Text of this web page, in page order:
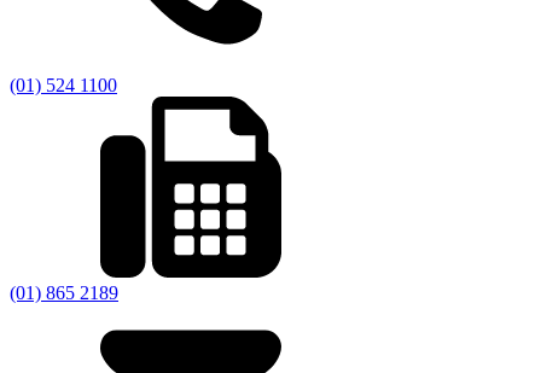
(01) 524 1100
(01) 865 2189